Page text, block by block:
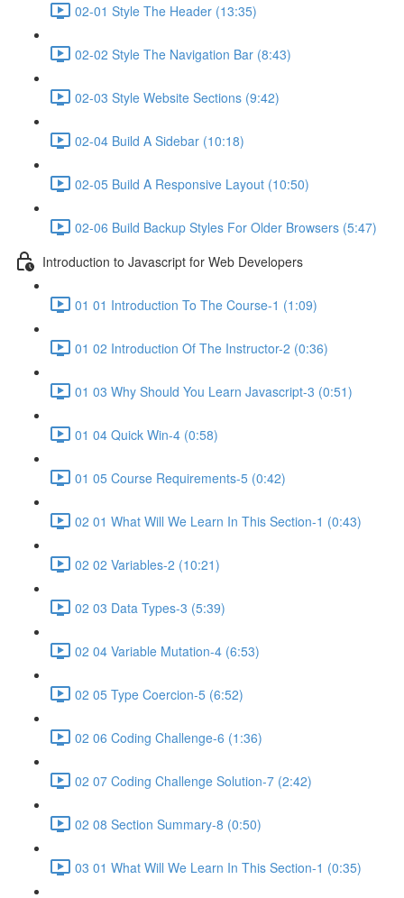
02-01 Style The Header (13:35)
02-02 Style The Navigation Bar (8:43)
02-03 Style Website Sections (9:42)
02-04 Build A Sidebar (10:18)
02-05 Build A Responsive Layout (10:50)
02-06 Build Backup Styles For Older Browsers (5:47)
Introduction to Javascript for Web Developers
01 01 Introduction To The Course-1 (1:09)
01 02 Introduction Of The Instructor-2 (0:36)
01 03 Why Should You Learn Javascript-3 (0:51)
01 04 Quick Win-4 (0:58)
01 05 Course Requirements-5 (0:42)
02 01 What Will We Learn In This Section-1 (0:43)
02 02 Variables-2 (10:21)
02 03 Data Types-3 (5:39)
02 04 Variable Mutation-4 (6:53)
02 05 Type Coercion-5 (6:52)
02 06 Coding Challenge-6 (1:36)
02 07 Coding Challenge Solution-7 (2:42)
02 08 Section Summary-8 (0:50)
03 01 What Will We Learn In This Section-1 (0:35)